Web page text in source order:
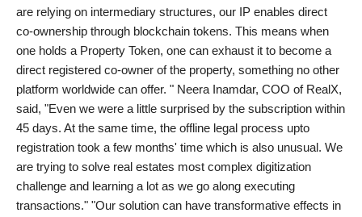
are relying on intermediary structures, our IP enables direct
co-ownership through blockchain tokens. This means when
one holds a Property Token, one can exhaust it to become a
direct registered co-owner of the property, something no other
platform worldwide can offer. " Neera Inamdar, COO of RealX,
said, "Even we were a little surprised by the subscription within
45 days. At the same time, the offline legal process upto
registration took a few months' time which is also unusual. We
are trying to solve real estates most complex digitization
challenge and learning a lot as we go along executing
transactions." "Our solution can have transformative effects in